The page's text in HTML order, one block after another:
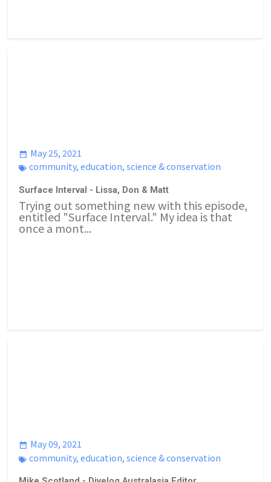
May 25, 2021
community,education,science & conservation
Surface Interval - Lissa, Don & Matt
Trying out something new with this episode,
entitled "Surface Interval." My idea is that
once a mont...
May 09, 2021
community,education,science & conservation